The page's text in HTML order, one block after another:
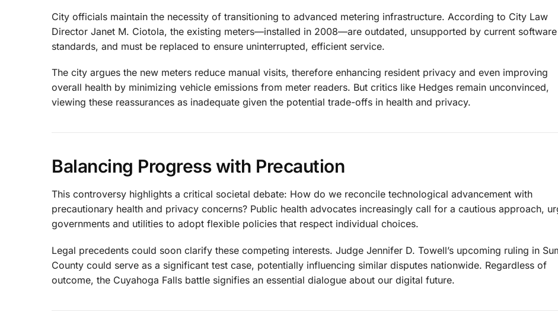
City officials maintain the necessity of transitioning to advanced metering infrastructure. According to City Law
Director Janet M. Ciotola, the existing meters—installed in 2008—are outdated, unsupported by current software
standards, and must be replaced to ensure uninterrupted, efficient service.
The city argues the new meters reduce manual visits, therefore enhancing resident privacy and even improving
overall health by minimizing vehicle emissions from meter readers. But critics like Hedges remain unconvinced,
viewing these reassurances as inadequate given the potential trade-offs in health and privacy.
Balancing Progress with Precaution
This controversy highlights a critical societal debate: How do we reconcile technological advancement with
precautionary health and privacy concerns? Public health advocates increasingly call for a cautious approach,
governments and utilities to adopt flexible policies that respect individual choices.
Legal precedents could soon clarify these competing interests. Judge Jennifer D. Towell’s upcoming ruling in
County could serve as a significant test case, potentially influencing similar disputes nationwide. Regardless of
outcome, the Cuyahoga Falls battle signifies an essential dialogue about our digital future.